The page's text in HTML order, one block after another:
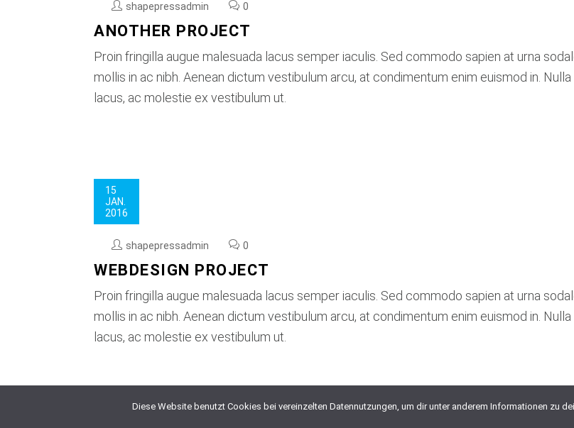
shapepressadmin 0
ANOTHER PROJECT
Proin fringilla augue malesuada lacus semper iaculis. Sed commodo sapien at urna
mollis in ac nibh. Aenean dictum vestibulum arcu, at condimentum enim euismod in.
lacus, ac molestie ex vestibulum ut.
15
JAN.
2016
shapepressadmin 0
WEBDESIGN PROJECT
Proin fringilla augue malesuada lacus semper iaculis. Sed commodo sapien at urna
mollis in ac nibh. Aenean dictum vestibulum arcu, at condimentum enim euismod in.
lacus, ac molestie ex vestibulum ut.
Diese Website benutzt Cookies bei vereinzelten Datennutzungen, um dir unter anderem Informationen zu